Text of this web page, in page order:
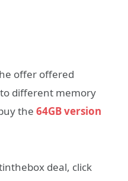
offer offered
different memory
the 64GB version
deal, click